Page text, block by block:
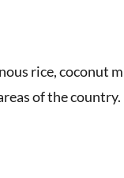
rice, coconut
of the country.